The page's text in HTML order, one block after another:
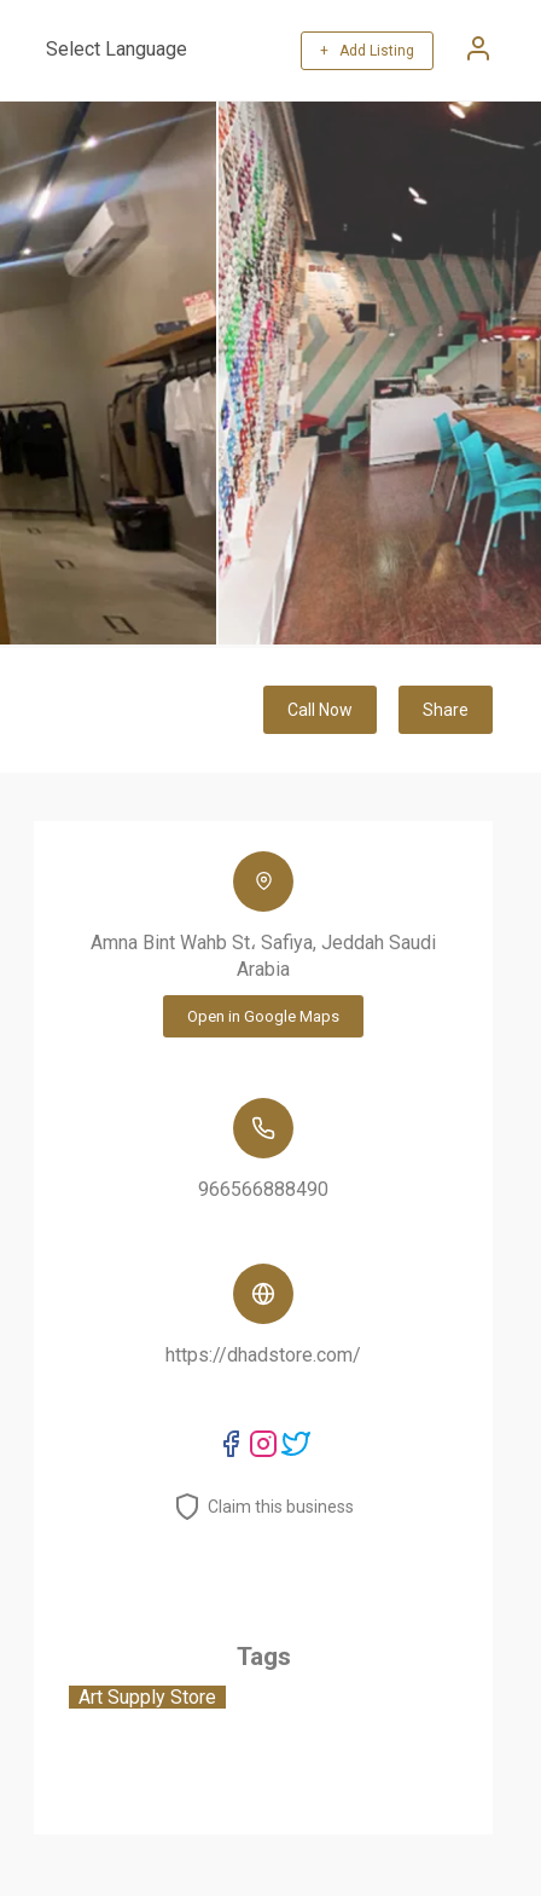
Translate
+ Add Listing
Call Now Share
Amna Bint Wahb St، Safiya, Jeddah Saudi
Arabia
Open in Google Maps
966566888490
https://dhadstore.com/
Claim this business
Tags
Art Supply Store